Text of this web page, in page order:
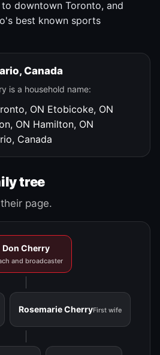
downtown Toronto, and
best known sports
Canada
is a household name:
ON Etobicoke, ON
ON Hamilton, ON
Canada
tree
page.
Don Cherry
and broadcaster
Rosemarie CherryFirst wife